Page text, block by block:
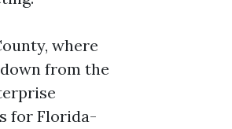
where
from the
for Florida-